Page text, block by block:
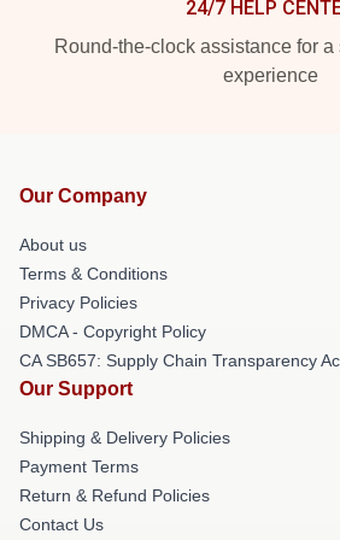
24/7 HELP
Round-the-clock assistance for
experience
Our Company
About us
Terms & Conditions
Privacy Policies
DMCA - Copyright Policy
CA SB657: Supply Chain Transparency
Our Support
Shipping & Delivery Policies
Payment Terms
Return & Refund Policies
Contact Us